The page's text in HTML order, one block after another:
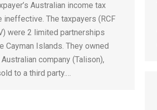
Australian income tax
ineffective. The taxpayers (RCF
were 2 limited partnerships
Cayman Islands. They owned
company (Talison),
to a third party.…